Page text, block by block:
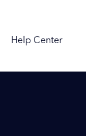
Help Center